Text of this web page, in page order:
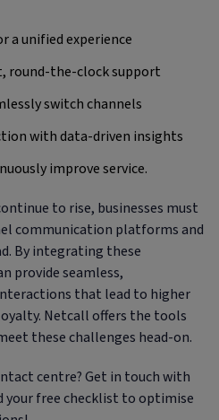
a unified experience
round-the-clock support
switch channels
with data-driven insights
improve service.
to rise, businesses must
communication platforms and
By integrating these
provide seamless,
that lead to higher
Netcall offers the tools
these challenges head-on.
centre? Get in touch with
your free checklist to optimise